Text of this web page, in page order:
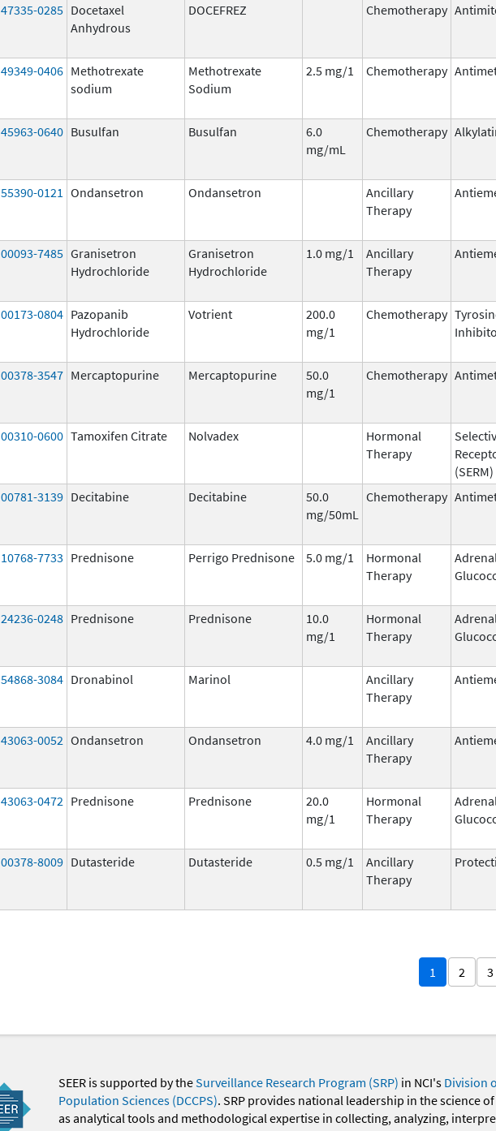
47335-0285 Docetaxel
Anhydrous
DOCEFREZ Chemotherapy
49349-0406 Methotrexate
sodium
Methotrexate
Sodium
2.5 mg/1 Chemotherapy
45963-0640 Busulfan Busulfan
6.0
mg/mL
Chemotherapy
55390-0121 Ondansetron Ondansetron
Ancillary
Therapy
00093-7485 Granisetron
Hydrochloride
Granisetron
Hydrochloride
1.0 mg/1
Ancillary
Therapy
00173-0804 Pazopanib
Hydrochloride
Votrient
200.0
mg/1
Chemotherapy
00378-3547 Mercaptopurine Mercaptopurine
50.0
mg/1
Chemotherapy
00310-0600 Tamoxifen Citrate Nolvadex
Hormonal
Therapy
(SERM)
00781-3139 Decitabine Decitabine
50.0
mg/50mL
Chemotherapy
10768-7733 Prednisone Perrigo Prednisone 5.0 mg/1
Hormonal
Therapy
Adrenal
24236-0248 Prednisone Prednisone
10.0
mg/1
Hormonal
Therapy
Adrenal
54868-3084 Dronabinol Marinol
Ancillary
Therapy
43063-0052 Ondansetron Ondansetron 4.0 mg/1
Ancillary
Therapy
43063-0472 Prednisone Prednisone
20.0
mg/1
Hormonal
Therapy
Adrenal
00378-8009 Dutasteride Dutasteride 0.5 mg/1
Ancillary
Therapy
1 2 3
SEER is supported by theSurveillance Research Program (SRP) in NCI's Division
Population Sciences (DCCPS). SRP provides national leadership in the science
as analytical tools and methodological expertise in collecting, analyzing,